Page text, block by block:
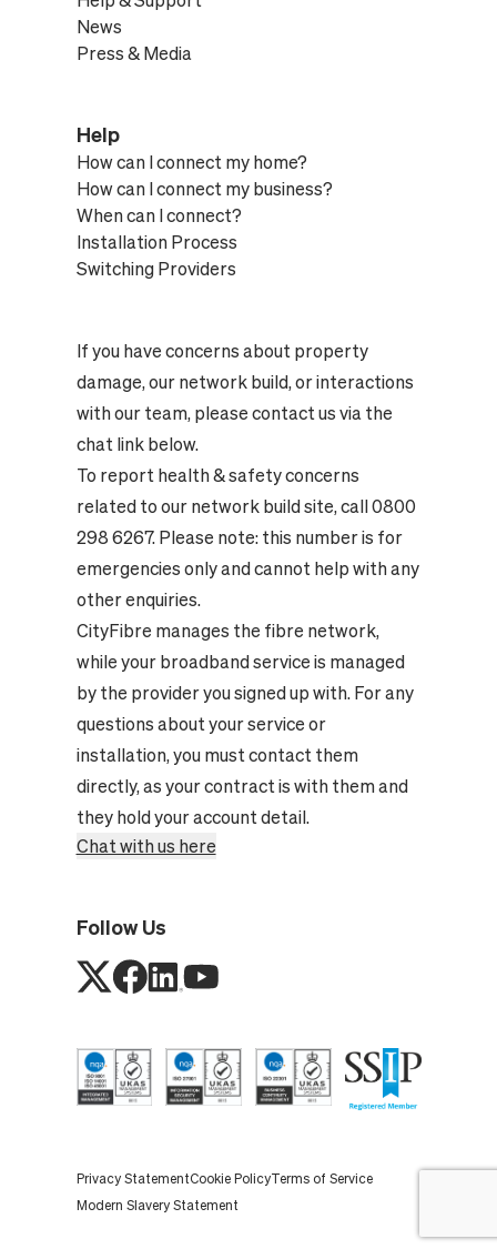
News
Press & Media
Help
How can I connect my home?
How can I connect my business?
When can I connect?
Installation Process
Switching Providers
If you have concerns about property
damage, our network build, or interactions
with our team, please contact us via the
chat link below.
To report health & safety concerns
related to our network build site, call 0800
298 6267. Please note: this number is for
emergencies only and cannot help with any
other enquiries.
CityFibre manages the fibre network,
while your broadband service is managed
by the provider you signed up with. For any
questions about your service or
installation, you must contact them
directly, as your contract is with them and
they hold your account detail.
Chat with us here
Follow Us
Privacy StatementCookie PolicyTerms of Service
Modern Slavery Statement